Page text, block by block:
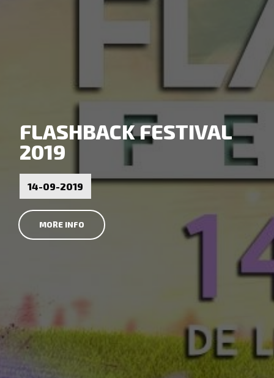
FLASHBACK FESTIVAL
2019
14-09-2019
MORE INFO